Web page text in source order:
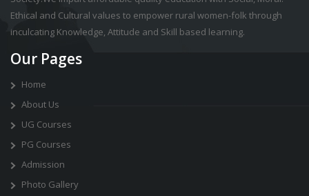
Ethical and Cultural values to empower rural women-folk through
inculcating Knowledge, Attitude and Skill based learning.
Our Pages
Home
About Us
UG Courses
PG Courses
Admission
Photo Gallery